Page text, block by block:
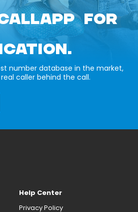
FOR
number database in the market,
caller behind the call.
Help Center
Privacy Policy